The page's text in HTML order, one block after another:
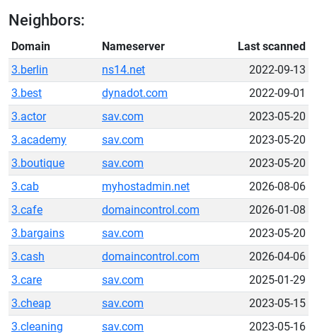
Neighbors:
Domain Nameserver
Last scanned
3.berlin
ns14.net
2022-09-13
3.best
dynadot.com
2022-09-01
3.actor
sav.com
2023-05-20
3.academy
sav.com
2023-05-20
3.boutique
sav.com
2023-05-20
3.cab
myhostadmin.net
2026-08-06
3.cafe
domaincontrol.com
2026-01-08
3.bargains
sav.com
2023-05-20
3.cash
domaincontrol.com
2026-04-06
3.care
sav.com
2025-01-29
3.cheap
sav.com
2023-05-15
3.cleaning
sav.com
2023-05-16